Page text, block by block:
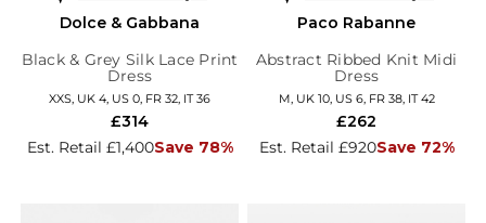
Dolce & Gabbana
Black & Grey Silk Lace Print
Dress
XXS, UK 4, US 0, FR 32, IT 36
Est. Retail £1,400Save 78%
£314
Paco Rabanne
Abstract Ribbed Knit Midi
Dress
M, UK 10, US 6, FR 38, IT 42
Est. Retail £920Save 72%
£262